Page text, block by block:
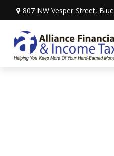
807 NW Vesper Street,